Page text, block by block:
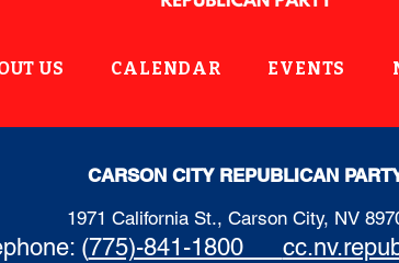
US CALENDAR EVENTS
CARSON CITY REPUBLICAN
1971 California St., Carson City, NV
(775)-841-1800